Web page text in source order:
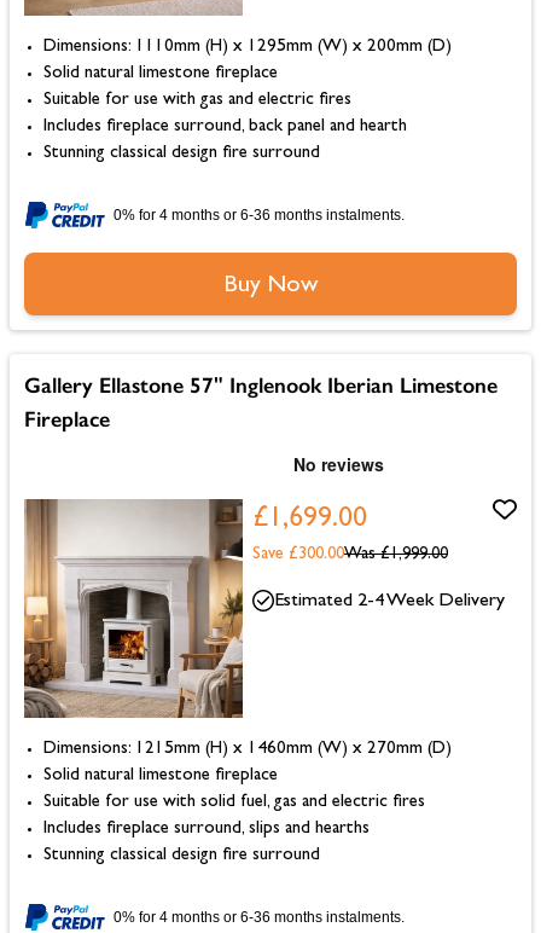
Dimensions: 1110mm (H) x 1295mm (W) x 200mm (D)
Solid natural limestone fireplace
Suitable for use with gas and electric fires
Includes fireplace surround, back panel and hearth
Stunning classical design fire surround
0% for 4 months or 6-36 months instalments.
Buy Now
Gallery Ellastone 57" Inglenook Iberian Limestone
Fireplace
£1,699.00
Was £1,999.00
Save £300.00
Dimensions: 1215mm (H) x 1460mm (W) x 270mm (D)
Solid natural limestone fireplace
Suitable for use with solid fuel, gas and electric fires
Includes fireplace surround, slips and hearths
Stunning classical design fire surround
Estimated 2-4 Week Delivery
0% for 4 months or 6-36 months instalments.